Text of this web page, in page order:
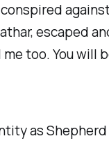
escaped
too. You will
as